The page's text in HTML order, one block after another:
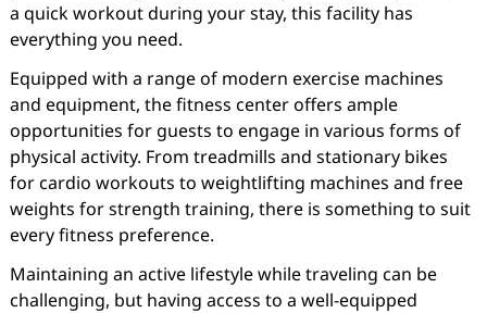
a quick workout during your stay, this facility has
everything you need.
Equipped with a range of modern exercise machines
and equipment, the fitness center offers ample
opportunities for guests to engage in various forms of
physical activity. From treadmills and stationary bikes
for cardio workouts to weightlifting machines and free
weights for strength training, there is something to suit
every fitness preference.
Maintaining an active lifestyle while traveling can be
challenging, but having access to a well-equipped